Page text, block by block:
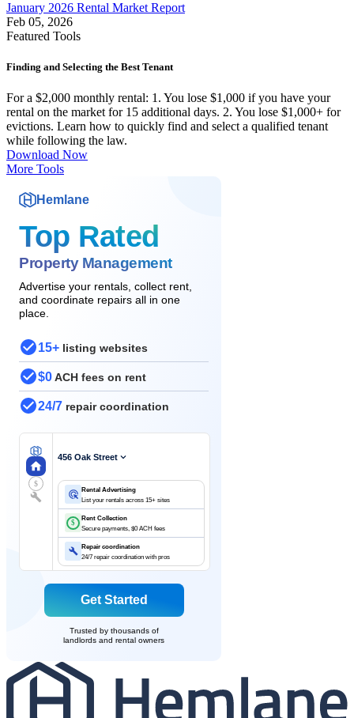
January 2026 Rental Market Report
Feb 05, 2026
Featured Tools
Finding and Selecting the Best Tenant
For a $2,000 monthly rental: 1. You lose $1,000 if you have your
rental on the market for 15 additional days. 2. You lose $1,000+ for
evictions. Learn how to quickly find and select a qualified tenant
while following the law.
Download Now
More Tools
Hemlane
Top Rated
Property Management
Advertise your rentals, collect rent,
and coordinate repairs all in one
place.
15+ listing websites
$0ACH fees on rent
24/7 repair coordination
$
456 Oak Street
Rental Advertising
List your rentals across 15+ sites
$
Rent Collection
Secure payments, $0 ACH fees
Repair coordination
24/7 repair coordination with pros
Get Started
Trusted by thousands of
landlords and rental owners